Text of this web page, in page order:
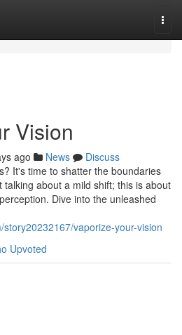
Vision
ago News
Discuss
It's time to shatter the boundaries
about a mild shift; this is about
Dive into the unleashed
vaporize-your-vision
Upvoted